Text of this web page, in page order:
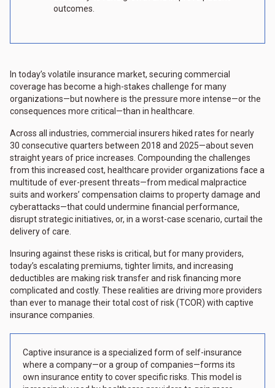
outcomes.
In today’s volatile insurance market, securing commercial
coverage has become a high-stakes challenge for many
organizations—but nowhere is the pressure more intense—or the
consequences more critical—than in healthcare.
Across all industries, commercial insurers hiked rates for nearly
30 consecutive quarters between 2018 and 2025—about seven
straight years of price increases. Compounding the challenges
from this increased cost, healthcare provider organizations face a
multitude of ever-present threats—from medical malpractice
suits and workers’ compensation claims to property damage and
cyberattacks—that could undermine financial performance,
disrupt strategic initiatives, or, in a worst-case scenario, curtail the
delivery of care.
Insuring against these risks is critical, but for many providers,
today’s escalating premiums, tighter limits, and increasing
deductibles are making risk transfer and risk financing more
complicated and costly. These realities are driving more providers
than ever to manage their total cost of risk (TCOR) with captive
insurance companies.
Captive insurance is a specialized form of self-insurance
where a company—or a group of companies—forms its
own insurance entity to cover specific risks. This model is